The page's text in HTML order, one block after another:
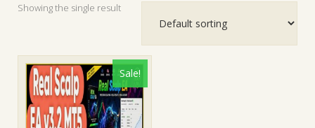
Showing the single result
Sale!